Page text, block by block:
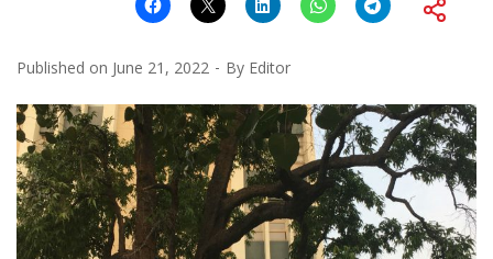
Published on June 21, 2022 By Editor